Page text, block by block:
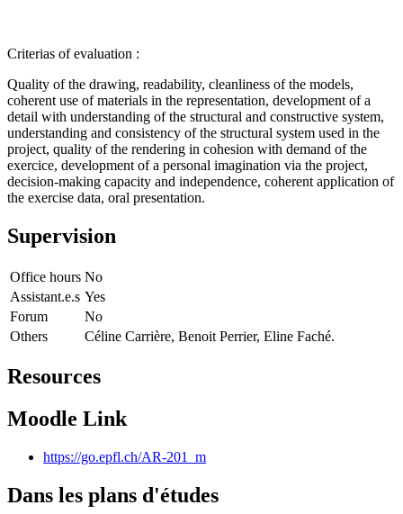
Criterias of evaluation :
Quality of the drawing, readability, cleanliness of the models,
coherent use of materials in the representation, development of a
detail with understanding of the structural and constructive system,
understanding and consistency of the structural system used in the
project, quality of the rendering in cohesion with demand of the
exercice, development of a personal imagination via the project,
decision-making capacity and independence, coherent application of
the exercise data, oral presentation.
Supervision
Office hours No
Assistant.e.s Yes
Forum
No
Others
Céline Carrière, Benoit Perrier, Eline Faché.
Resources
Moodle Link
https://go.epfl.ch/AR-201_m
Dans les plans d'études